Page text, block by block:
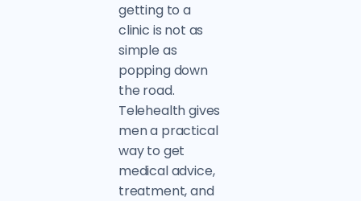
getting to a
clinic is not as
simple as
popping down
the road.
Telehealth gives
men a practical
way to get
medical advice,
treatment, and